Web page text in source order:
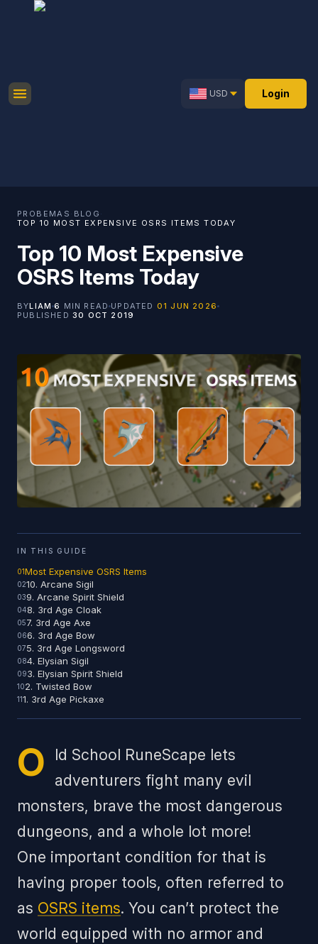
USD Login
PROBEMAS · BLOG ·
TOP 10 MOST EXPENSIVE OSRS ITEMS TODAY
Top 10 Most Expensive
OSRS Items Today
BYLIAM 6 MIN READ UPDATED 01 JUN 2026
PUBLISHED 30 OCT 2019
IN THIS GUIDE
Most Expensive OSRS Items
10. Arcane Sigil
9. Arcane Spirit Shield
8. 3rd Age Cloak
7. 3rd Age Axe
6. 3rd Age Bow
5. 3rd Age Longsword
4. Elysian Sigil
3. Elysian Spirit Shield
2. Twisted Bow
1. 3rd Age Pickaxe
O
ld School RuneScape lets
adventurers fight many evil
monsters, brave the most dangerous
dungeons, and a whole lot more!
One important condition for that is
having proper tools, often referred to
as OSRS items. You can’t protect the
world equipped with no armor and